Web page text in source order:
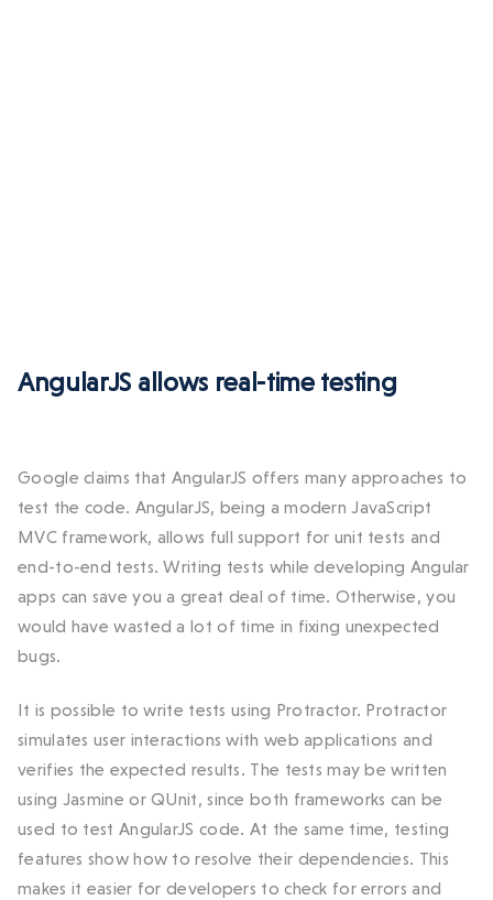
AngularJS allows real-time testing
Google claims that AngularJS offers many approaches to
test the code. AngularJS, being a modern JavaScript
MVC framework, allows full support for unit tests and
end-to-end tests. Writing tests while developing Angular
apps can save you a great deal of time. Otherwise, you
would have wasted a lot of time in fixing unexpected
bugs.
It is possible to write tests using Protractor. Protractor
simulates user interactions with web applications and
verifies the expected results. The tests may be written
using Jasmine or QUnit, since both frameworks can be
used to test AngularJS code. At the same time, testing
features show how to resolve their dependencies. This
makes it easier for developers to check for errors and